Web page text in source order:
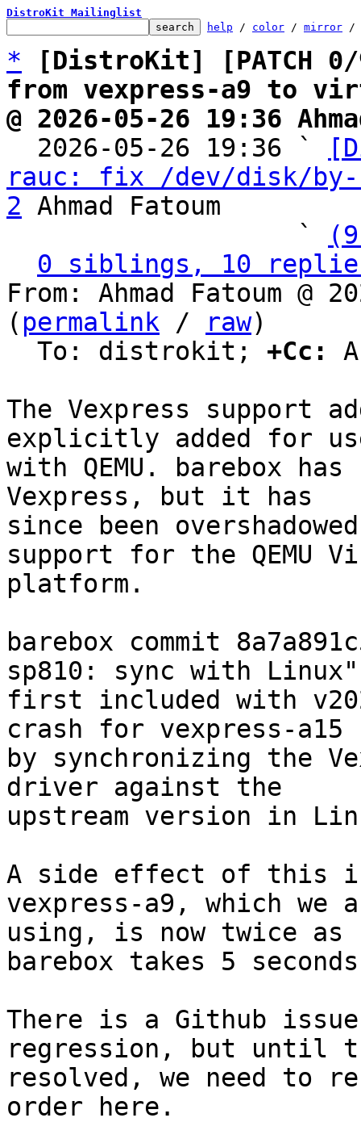
DistroKit Mailinglist
help / color / mirror /
*
[DistroKit] [PATCH
from vexpress-a9 to
@ 2026-05-26 19:36
2026-05-26 19:36 `
rauc: fix /dev/disk/by-
2 Ahmad Fatoum
                   `
0 siblings, 10
From: Ahmad Fatoum @
( permalink / raw)
  To: distrokit;
+Cc:
The Vexpress support
explicitly added for
with QEMU. barebox
Vexpress, but it has
since been
support for the QEMU
platform.
barebox commit
sp810: sync with
first included with
crash for vexpress-a15
by synchronizing the
driver against the
upstream version in
A side effect of this
vexpress-a9, which we
using, is now twice
barebox takes 5
There is a Github
regression, but until
resolved, we need to
order here.